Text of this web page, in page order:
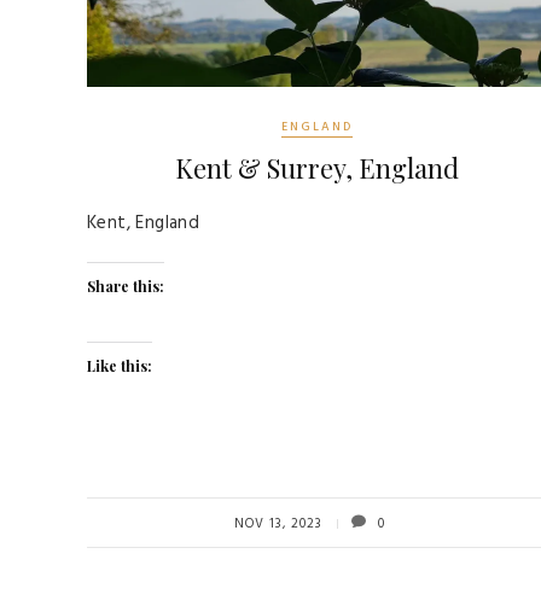
ENGLAND
Kent & Surrey, England
Kent, England
Share this:
Like this:
NOV 13, 2023 0